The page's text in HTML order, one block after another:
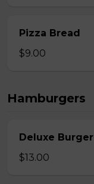
Pizza Bread
$9.00
Hamburgers
Deluxe Burger
$13.00